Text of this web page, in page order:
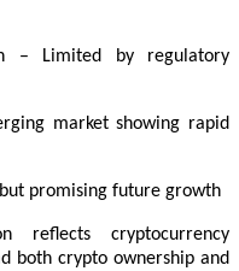
– Limited by regulatory
market showing rapid
promising future growth
reflects cryptocurrency
both crypto ownership and